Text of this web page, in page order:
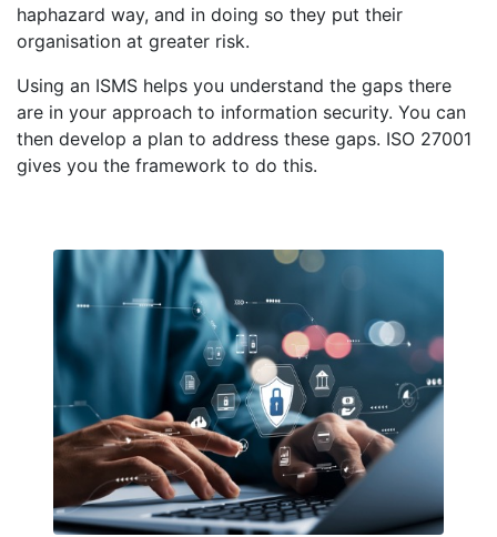
haphazard way, and in doing so they put their
organisation at greater risk.
Using an ISMS helps you understand the gaps there
are in your approach to information security. You can
then develop a plan to address these gaps. ISO 27001
gives you the framework to do this.